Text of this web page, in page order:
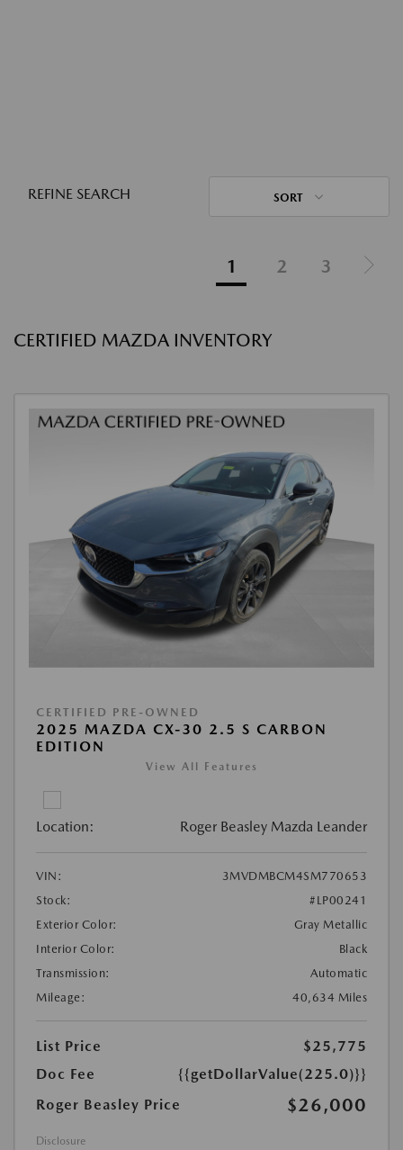
REFINE SEARCH SORT
1 2 3
CERTIFIED MAZDA INVENTORY
CERTIFIED PRE-OWNED
2025 MAZDA CX-30 2.5 S CARBON
EDITION
View All Features
Location: Roger Beasley Mazda Leander
VIN:
3MVDMBCM4SM770653
Stock:
#LP00241
Exterior Color:
Gray Metallic
Interior Color:
Black
Transmission:
Automatic
Mileage:
40,634 Miles
List Price
$25,775
Doc Fee
{{getDollarValue(225.0)}}
Roger Beasley Price
$26,000
Disclosure